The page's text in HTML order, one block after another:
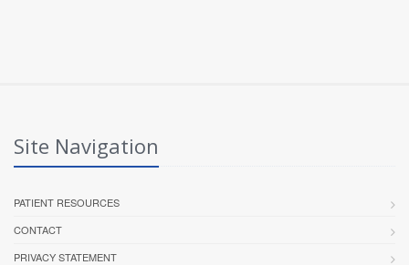
Site Navigation
PATIENT RESOURCES
CONTACT
PRIVACY STATEMENT